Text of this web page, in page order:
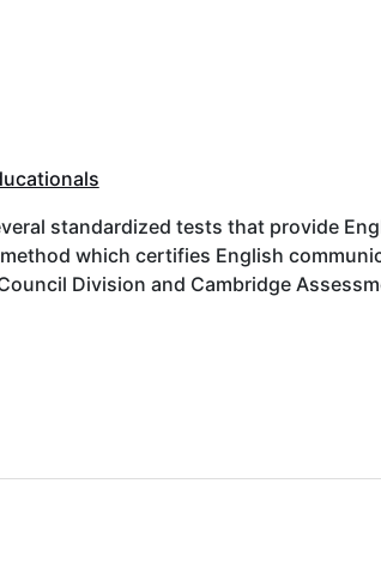
standardized tests that provide
which certifies English
Division and Cambridge